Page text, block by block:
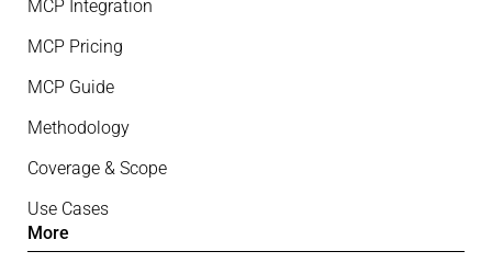
MCP Integration
MCP Pricing
MCP Guide
Methodology
Coverage & Scope
Use Cases
More